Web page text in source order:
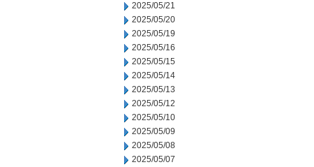
2025/05/21
2025/05/20
2025/05/19
2025/05/16
2025/05/15
2025/05/14
2025/05/13
2025/05/12
2025/05/10
2025/05/09
2025/05/08
2025/05/07